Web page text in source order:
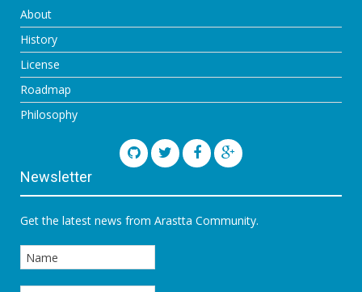
About
History
License
Roadmap
Philosophy
Newsletter
Get the latest news from Arastta Community.